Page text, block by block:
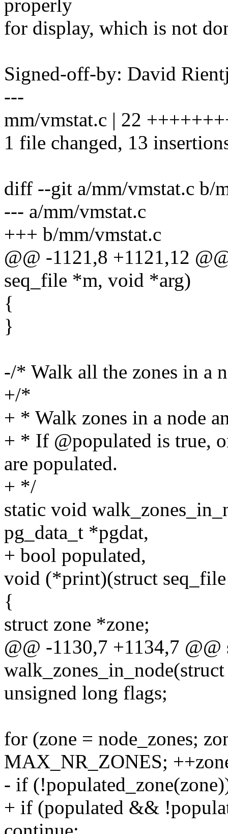
properly
for display, which is not
Signed-off-by: David
---
mm/vmstat.c | 22
1 file changed, 13
diff --git a/mm/vmstat.c b/
--- a/mm/vmstat.c
+++ b/mm/vmstat.c
@@ -1121,8 +1121,12
seq_file *m, void *arg)
{
}
-/* Walk all the zones in a
+/*
+ * Walk zones in a node
+ * If @populated is true,
are populated.
+ */
static void
pg_data_t *pgdat,
+ bool populated,
void (*print)(struct
{
struct zone *zone;
@@ -1130,7 +1134,7
unsigned long flags;
for (zone = node_zones;
MAX_NR_ZONES;
- if
+ if (populated &&